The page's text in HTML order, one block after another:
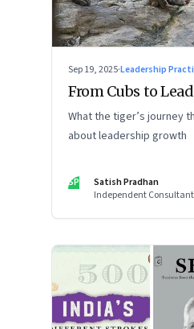
Sep 19, 2025·Leadership
From Cubs to
What the tiger’s journey
about leadership growth
SP
Satish Pradhan
Independent Consultant